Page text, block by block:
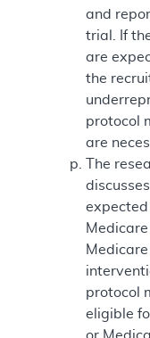
and
trial. If
are
the
protocol
are
The
protocol
eligible